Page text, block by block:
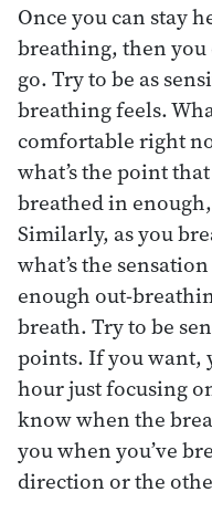
Once you can stay
breathing, then
go. Try to be as
breathing feels.
comfortable right
what’s the point
breathed in
Similarly, as you
what’s the
enough out-
breath. Try to be
points. If you want,
hour just focusing
know when the
you when you’ve
direction or the